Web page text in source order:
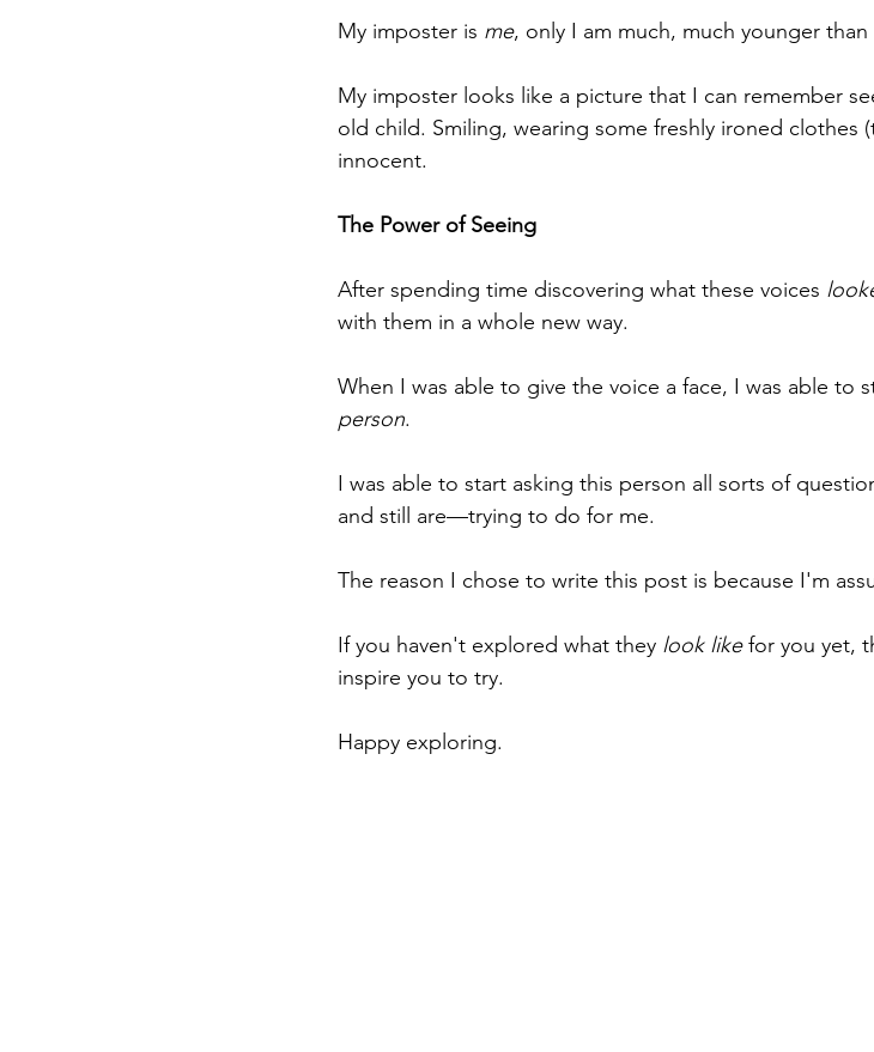
My imposter is me, only I am much, much younger
My imposter looks like a picture that I can remember
old child. Smiling, wearing some freshly ironed clothes
innocent.
The Power of Seeing
After spending time discovering what these voices
with them in a whole new way.
When I was able to give the voice a face, I was able to
person.
I was able to start asking this person all sorts of
and still are—trying to do for me.
The reason I chose to write this post is because I'm
If you haven't explored what they look like for you yet,
inspire you to try.
Happy exploring.